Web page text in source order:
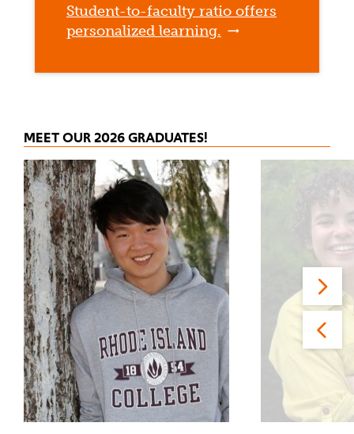
Student-to-faculty ratio offers
personalized learning.
MEET OUR 2026 GRADUATES!